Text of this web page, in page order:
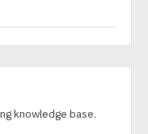
knowledge base.